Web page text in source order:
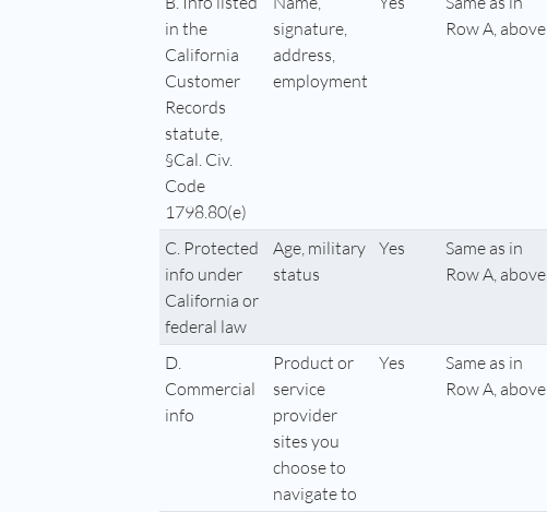
in the
California
Customer
Records
statute,
§Cal. Civ.
Code
1798.80(e)
signature,
address,
employment
Row A, above
C. Protected
info under
California or
federal law
Age, military
status
Yes
Same as in
Row A, above
D.
Commercial
info
Product or
service
provider
sites you
choose to
navigate to
Yes
Same as in
Row A, above